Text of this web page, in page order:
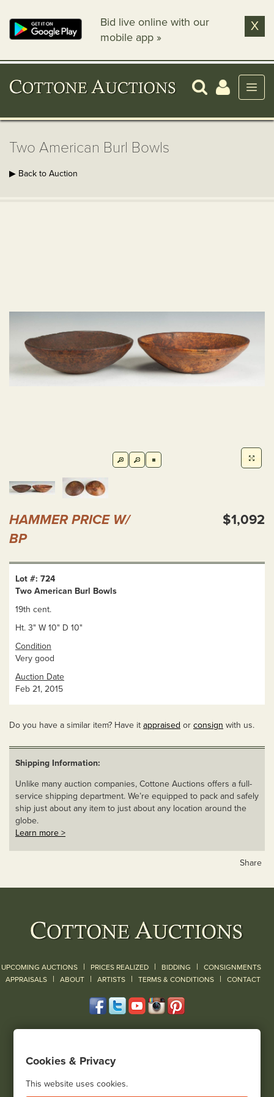
Bid live online with our
mobile app »
X
Two American Burl Bowls
▶ Back to Auction
HAMMER PRICE W/
BP
$1,092
Lot #: 724
Two American Burl Bowls
19th cent.
Ht. 3" W 10" D 10"
Condition
Very good
Auction Date
Feb 21, 2015
Do you have a similar item? Have it appraised or consign with us.
Shipping Information:
Unlike many auction companies, Cottone Auctions offers a full-
service shipping department. We’re equipped to pack and safely
ship just about any item to just about any location around the
globe.
Learn more >
Share
UPCOMING AUCTIONS | PRICES REALIZED | BIDDING | CONSIGNMENTS
APPRAISALS | ABOUT | ARTISTS | TERMS & CONDITIONS | CONTACT
(585) 243-1000
View all locations
Cookies & Privacy
This website uses cookies.